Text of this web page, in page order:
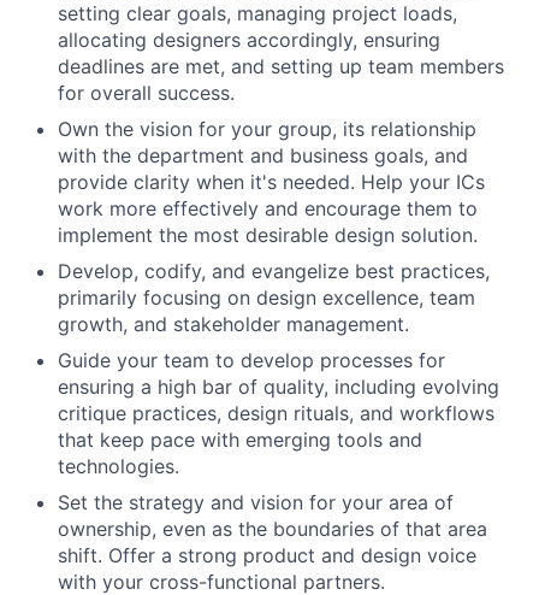
setting clear goals, managing project loads,
allocating designers accordingly, ensuring
deadlines are met, and setting up team members
for overall success.
Own the vision for your group, its relationship
with the department and business goals, and
provide clarity when it's needed. Help your ICs
work more effectively and encourage them to
implement the most desirable design solution.
Develop, codify, and evangelize best practices,
primarily focusing on design excellence, team
growth, and stakeholder management.
Guide your team to develop processes for
ensuring a high bar of quality, including evolving
critique practices, design rituals, and workflows
that keep pace with emerging tools and
technologies.
Set the strategy and vision for your area of
ownership, even as the boundaries of that area
shift. Offer a strong product and design voice
with your cross-functional partners.